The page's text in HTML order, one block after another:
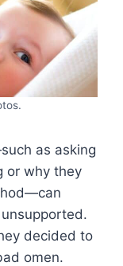
as asking
or why they
decided to
omen.